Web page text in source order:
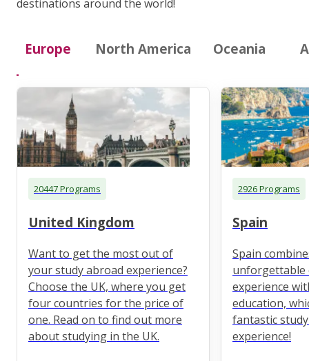
destinations around the world!
Europe North America Oceania
20447 Programs
United Kingdom
Want to get the most out of
your study abroad experience?
Choose the UK, where you get
four countries for the price of
one. Read on to find out more
about studying in the UK.
2926 Programs
Spain
Spain
unforgettable
experience
education,
fantastic
experience!